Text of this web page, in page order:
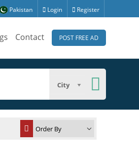
Pakistan Login Register
Contact POST FREE AD
City